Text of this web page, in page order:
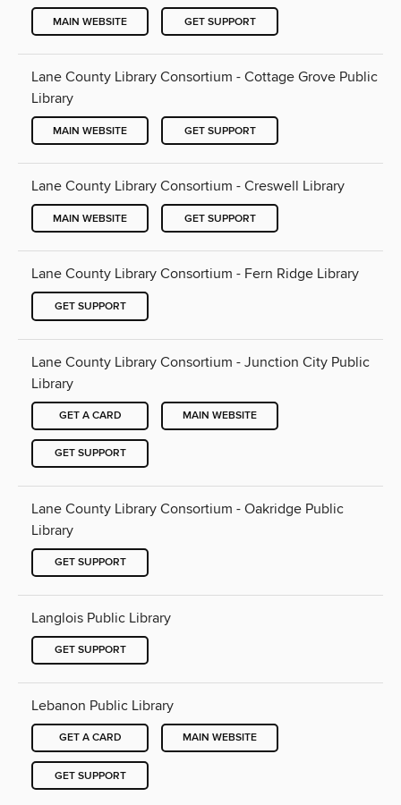
MAIN WEBSITE GET SUPPORT
Lane County Library Consortium - Cottage Grove Public
Library
MAIN WEBSITE GET SUPPORT
Lane County Library Consortium - Creswell Library
MAIN WEBSITE GET SUPPORT
Lane County Library Consortium - Fern Ridge Library
GET SUPPORT
Lane County Library Consortium - Junction City Public
Library
GET A CARD MAIN WEBSITE
GET SUPPORT
Lane County Library Consortium - Oakridge Public
Library
GET SUPPORT
Langlois Public Library
GET SUPPORT
Lebanon Public Library
GET A CARD MAIN WEBSITE
GET SUPPORT